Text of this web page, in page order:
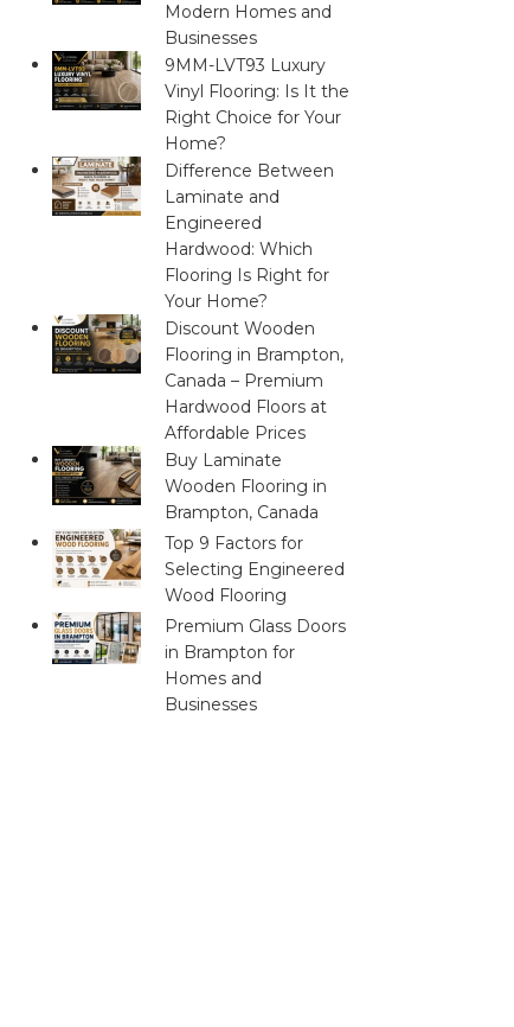
Modern Homes and
Businesses
9MM-LVT93 Luxury
Vinyl Flooring: Is It the
Right Choice for Your
Home?
Difference Between
Laminate and
Engineered
Hardwood: Which
Flooring Is Right for
Your Home?
Discount Wooden
Flooring in Brampton,
Canada – Premium
Hardwood Floors at
Affordable Prices
Buy Laminate
Wooden Flooring in
Brampton, Canada
Top 9 Factors for
Selecting Engineered
Wood Flooring
Premium Glass Doors
in Brampton for
Homes and
Businesses